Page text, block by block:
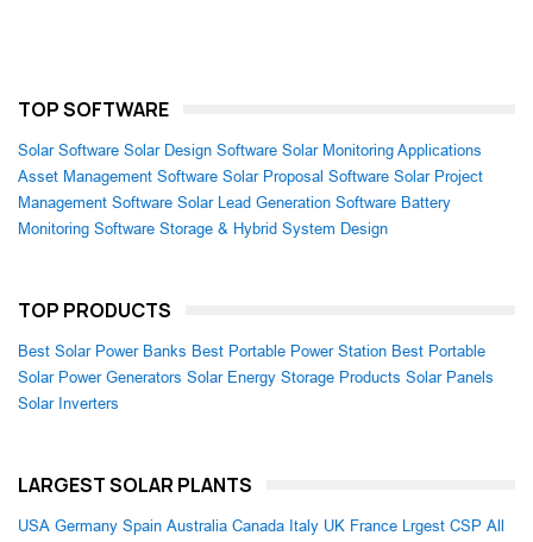
TOP SOFTWARE
Solar Software Solar Design Software Solar Monitoring Applications
Asset Management Software Solar Proposal Software Solar Project
Management Software Solar Lead Generation Software Battery
Monitoring Software Storage & Hybrid System Design
TOP PRODUCTS
Best Solar Power Banks Best Portable Power Station Best Portable
Solar Power Generators Solar Energy Storage Products Solar Panels
Solar Inverters
LARGEST SOLAR PLANTS
USA Germany Spain Australia Canada Italy UK France Lrgest CSP All